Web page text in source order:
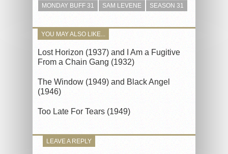
MONDAY BUFF 31
SAM LEVENE SEASON 31
YOU MAY ALSO LIKE...
Lost Horizon (1937) and I Am a Fugitive
From a Chain Gang (1932)
The Window (1949) and Black Angel
(1946)
Too Late For Tears (1949)
LEAVE A REPLY